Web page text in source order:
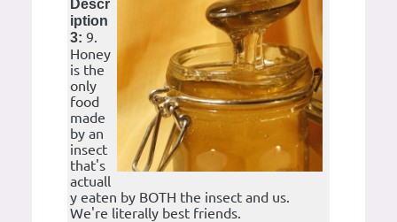
Descr
iption
3: 9.
Honey
is the
only
food
made
by an
insect
that's
actuall
y eaten by BOTH the insect and us.
We're literally best friends.